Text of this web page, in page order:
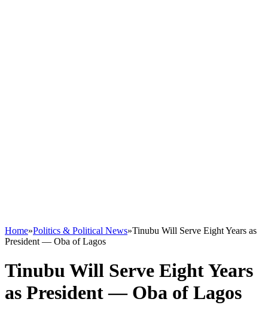
Home»Politics & Political News»Tinubu Will Serve Eight Years as
President — Oba of Lagos
Tinubu Will Serve Eight Years
as President — Oba of Lagos